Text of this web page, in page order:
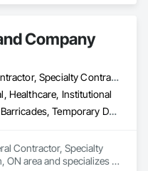
Company
General Contractor, Specialty Contractor
Healthcare, Institutional
Temporary Barricades, Temporary Dust Barriers
Contractor, Specialty
ON area and specializes in